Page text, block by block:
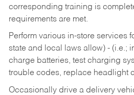
corresponding training is
requirements are met.
Perform various in-store services
state and local laws allow) - (i.e.;
charge batteries, test charging
trouble codes, replace headlight
Occasionally drive a delivery